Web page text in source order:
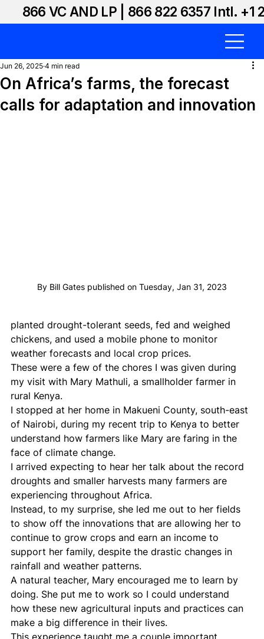
866 VC AND LP | 866 822 6357 Intl. +1
On Africa’s farms, the forecast
calls for adaptation and innovation
Jun 26, 2025 4 min read
By Bill Gates published on Tuesday, Jan 31, 2023
planted drought-tolerant seeds, fed and weighed
chickens, and used a mobile phone to monitor
weather forecasts and local crop prices.
These were a few of the chores I was given during
my visit with Mary Mathuli, a smallholder farmer in
rural Kenya.
I stopped at her home in Makueni County, south-east
of Nairobi, during my recent trip to Kenya to better
understand how farmers like Mary are faring in the
face of climate change.
I arrived expecting to hear her talk about the record
droughts and smaller harvests many farmers are
experiencing throughout Africa.
Instead, to my surprise, she led me out to her fields
to show off the innovations that are allowing her to
continue to grow crops and earn an income to
support her family, despite the drastic changes in
rainfall and weather patterns.
A natural teacher, Mary encouraged me to learn by
doing. She put me to work so I could understand
how these new agricultural inputs and practices can
make a big difference in their lives.
This experience taught me a couple important